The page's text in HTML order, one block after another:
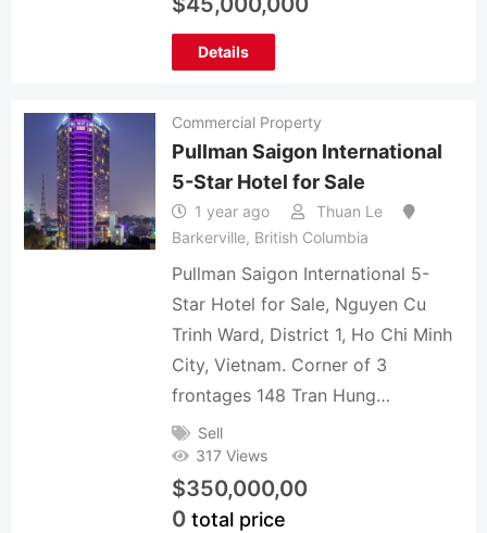
Details
Commercial Property
Pullman Saigon International
5-Star Hotel for Sale
1 year ago
Thuan Le
Barkerville, British Columbia
Pullman Saigon International 5-
Star Hotel for Sale, Nguyen Cu
Trinh Ward, District 1, Ho Chi Minh
City, Vietnam. Corner of 3
frontages 148 Tran Hung…
Sell
317 Views
$350,000,00
0 total price